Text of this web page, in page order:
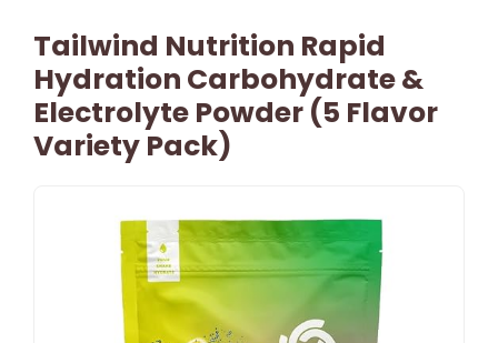
Tailwind Nutrition Rapid
Hydration Carbohydrate &
Electrolyte Powder (5 Flavor
Variety Pack)